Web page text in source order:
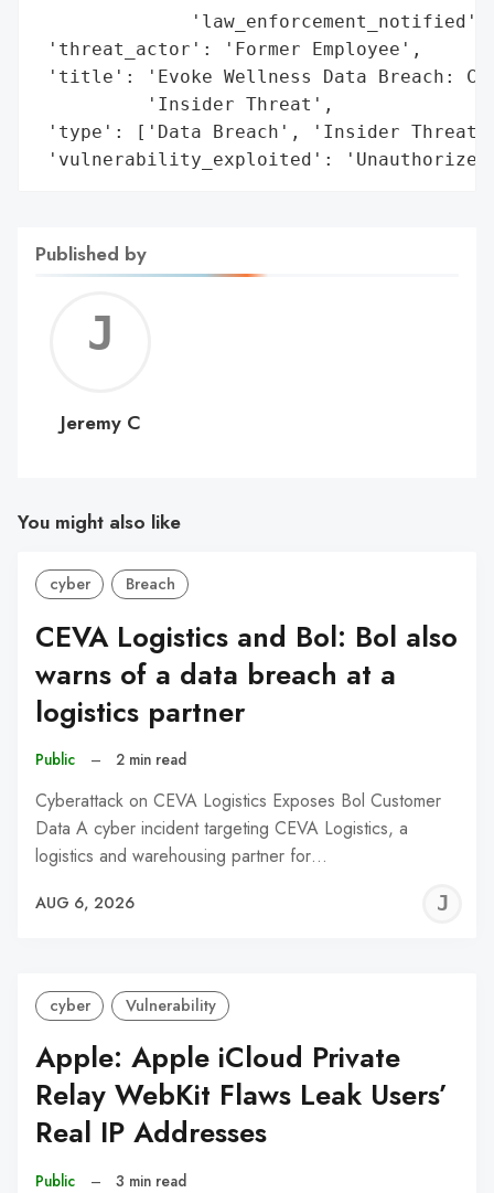
'law_enforcement_notified':
'threat_actor': 'Former Employee',
'title': 'Evoke Wellness Data Breach:
          'Insider Threat',
'type': ['Data Breach', 'Insider
'vulnerability_exploited': 'Unauthorized
Published by
C
Jeremy C
You might also like
cyber Breach
CEVA Logistics and Bol: Bol also
warns of a data breach at a
logistics partner
Public – 2 min read
Cyberattack on CEVA Logistics Exposes Bol Customer
Data A cyber incident targeting CEVA Logistics, a
logistics and warehousing partner for…
AUG 6, 2026
cyber Vulnerability
Apple: Apple iCloud Private
Relay WebKit Flaws Leak Users’
Real IP Addresses
Public – 3 min read